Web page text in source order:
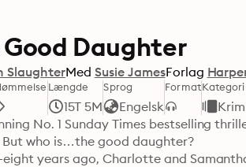
Good Daughter
SlaughterMed Susie JamesForlag
Længde
15T 5M
Sprog
Engelsk
FormatKategori
No. 1 Sunday Times bestselling
who is…the good daughter?
years ago, Charlotte and